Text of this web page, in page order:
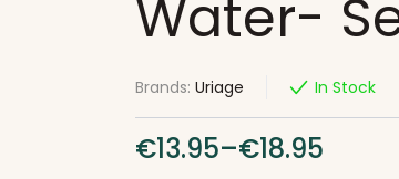
Water-
Brands: Uriage In Stock
€13.95–€18.95